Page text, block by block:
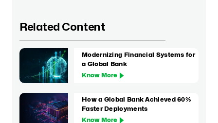
Related Content
Modernizing Financial Systems for
a Global Bank
Know More
How a Global Bank Achieved 60%
Faster Deployments
Know More